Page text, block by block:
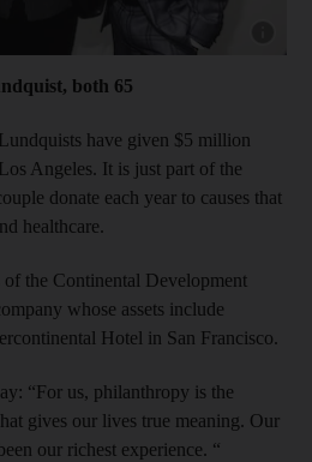
both 65
have given $5 million
Angeles. It is just part of the
donate each year to causes that
healthcare.
the Continental Development
whose assets include
Hotel in San Francisco.
“For us, philanthropy is the
gives our lives true meaning. Our
our richest experience. “